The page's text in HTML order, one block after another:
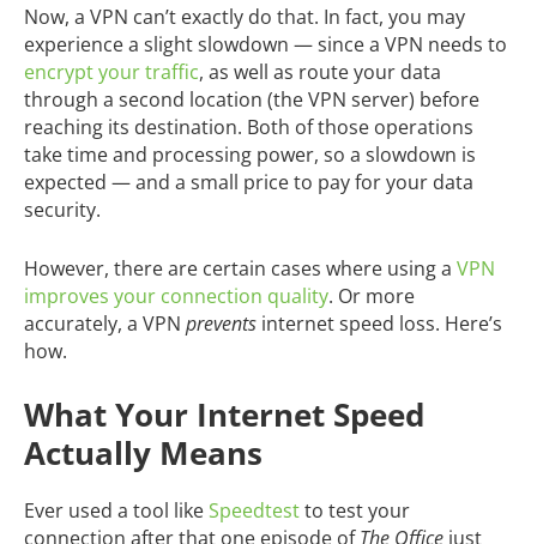
Now, a VPN can’t exactly do that. In fact, you may
experience a slight slowdown — since a VPN needs to
encrypt your traffic, as well as route your data
through a second location (the VPN server) before
reaching its destination. Both of those operations
take time and processing power, so a slowdown is
expected — and a small price to pay for your data
security.
However, there are certain cases where using a VPN
improves your connection quality. Or more
accurately, a VPN prevents internet speed loss. Here’s
how.
What Your Internet Speed
Actually Means
Ever used a tool likeSpeedtestto test your
connection after that one episode ofThe Office just